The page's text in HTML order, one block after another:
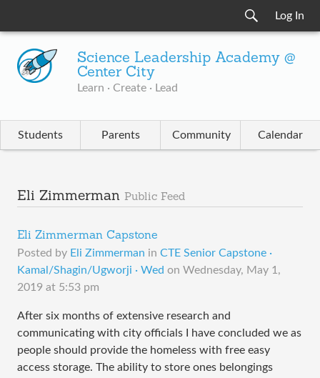
Log In
Science Leadership Academy @
Center City
Learn · Create · Lead
Students Parents Community Calendar
Eli Zimmerman Public Feed
Eli Zimmerman Capstone
Posted by Eli Zimmerman in CTE Senior Capstone ·
Kamal/Shagin/Ugworji · Wed on Wednesday, May 1,
2019 at 5:53 pm
After six months of extensive research and
communicating with city officials I have concluded we as
people should provide the homeless with free easy
access storage. The ability to store ones belongings